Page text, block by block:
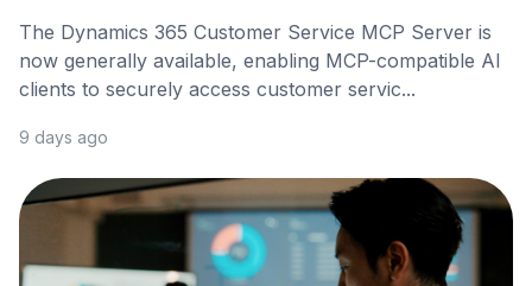
The Dynamics 365 Customer Service MCP Server is
now generally available, enabling MCP-compatible AI
clients to securely access customer servic...
9 days ago